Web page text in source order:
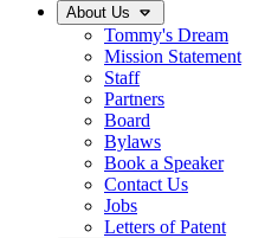
About Us
Tommy's Dream
Mission Statement
Staff
Partners
Board
Bylaws
Book a Speaker
Contact Us
Jobs
Letters of Patent